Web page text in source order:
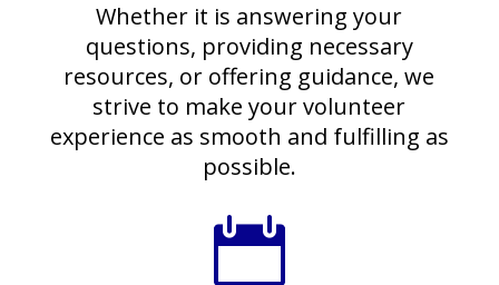
Whether it is answering your
questions, providing necessary
resources, or offering guidance, we
strive to make your volunteer
experience as smooth and fulfilling as
possible.
